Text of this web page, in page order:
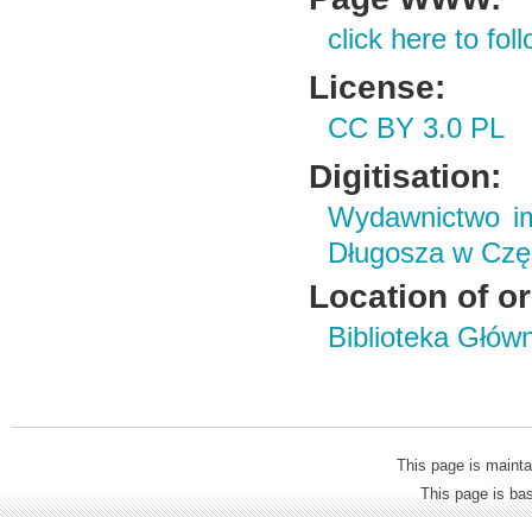
click here to
License:
CC BY 3.0 PL
Digitisation:
Wydawnictwo
Długosza w
Location of
Biblioteka
This page is
This page is